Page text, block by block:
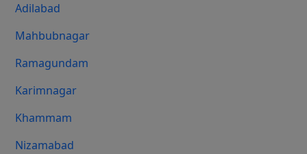
Adilabad
Mahbubnagar
Ramagundam
Karimnagar
Khammam
Nizamabad